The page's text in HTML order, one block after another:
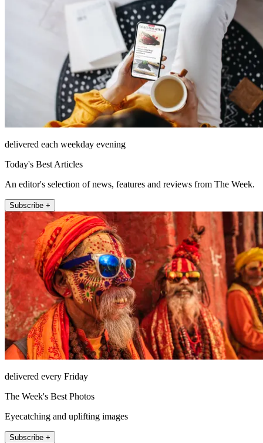
delivered each weekday evening
Today's Best Articles
An editor's selection of news, features and reviews from The Week.
Subscribe +
delivered every Friday
The Week's Best Photos
Eyecatching and uplifting images
Subscribe +